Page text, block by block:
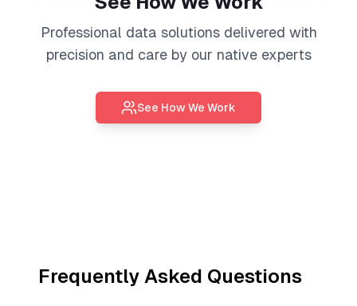
Professional data solutionsdelivered with
precision and care by our native experts
See How We Work
Frequently Asked Questions